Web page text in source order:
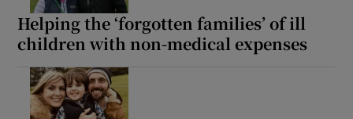
Helping the ‘forgotten families’ of ill
children with non-medical expenses